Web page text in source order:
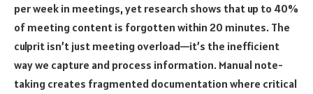
per week in meetings, yet research shows that up to 40%
of meeting content is forgotten within 20 minutes. The
culprit isn’t just meeting overload—it’s the inefficient
way we capture and process information. Manual note-
taking creates fragmented documentation where critical